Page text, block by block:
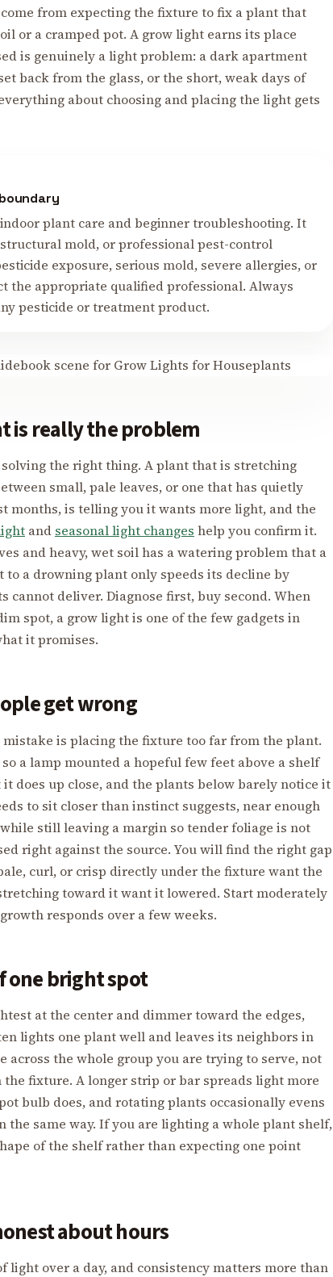
from expecting the fixture to fix a plant that
or a cramped pot. A grow light earns its place
is genuinely a light problem: a dark apartment
back from the glass, or the short, weak days of
about choosing and placing the light gets
plant care and beginner troubleshooting. It
mold, or professional pest-control
exposure, serious mold, severe allergies, or
the appropriate qualified professional. Always
pesticide or treatment product.
is really the problem
the right thing. A plant that is stretching
small, pale leaves, or one that has quietly
months, is telling you it wants more light, and the
and seasonal light changes help you confirm it.
and heavy, wet soil has a watering problem that a
a drowning plant only speeds its decline by
cannot deliver. Diagnose first, buy second. When
spot, a grow light is one of the few gadgets in
it promises.
get wrong
is placing the fixture too far from the plant.
a lamp mounted a hopeful few feet above a shelf
does up close, and the plants below barely notice it
to sit closer than instinct suggests, near enough
still leaving a margin so tender foliage is not
right against the source. You will find the right gap
curl, or crisp directly under the fixture want the
toward it want it lowered. Start moderately
responds over a few weeks.
one bright spot
at the center and dimmer toward the edges,
lights one plant well and leaves its neighbors in
across the whole group you are trying to serve, not
fixture. A longer strip or bar spreads light more
bulb does, and rotating plants occasionally evens
the same way. If you are lighting a whole plant shelf,
of the shelf rather than expecting one point
about hours
light over a day, and consistency matters more than